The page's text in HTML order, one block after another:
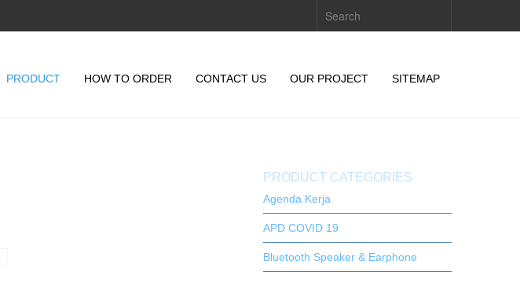
PRODUCT HOW TO ORDER CONTACT US OUR PROJECT SITEMAP
PRODUCT CATEGORIES
Agenda Kerja
APD COVID 19
Bluetooth Speaker & Earphone